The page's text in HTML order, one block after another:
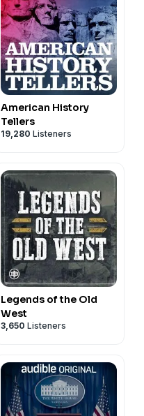
American History
Tellers
19,280 Listeners
Legends of the Old
West
3,650 Listeners